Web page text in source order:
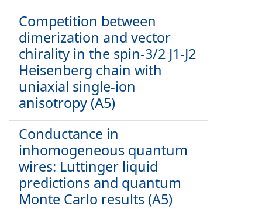
Competition between
dimerization and vector
chirality in the spin-3/2 J1-J2
Heisenberg chain with
uniaxial single-ion
anisotropy (A5)
Conductance in
inhomogeneous quantum
wires: Luttinger liquid
predictions and quantum
Monte Carlo results (A5)